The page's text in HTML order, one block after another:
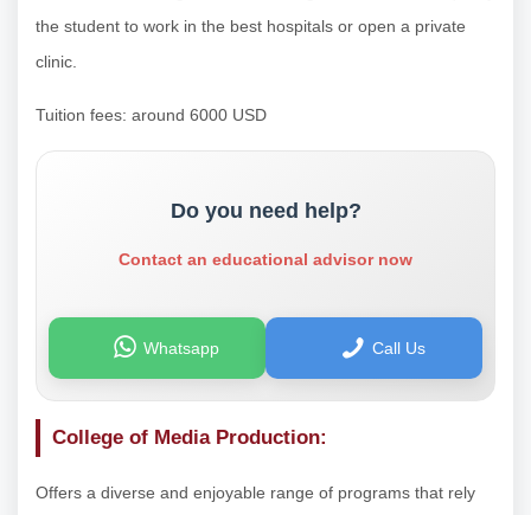
the student to work in the best hospitals or open a private
clinic.
Tuition fees: around 6000 USD
Do you need help?
Contact an educational advisor now
Whatsapp Call Us
College of Media Production:
Offers a diverse and enjoyable range of programs that rely